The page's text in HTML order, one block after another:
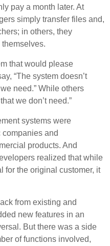
pay a month later. At
simply transfer files and,
in others, they
that would please
“The system doesn’t
need.” While others
we don’t need.”
systems were
and
products. And
realized that while
for the original customer, it
from existing and
new features in an
But there was a side
of functions involved,